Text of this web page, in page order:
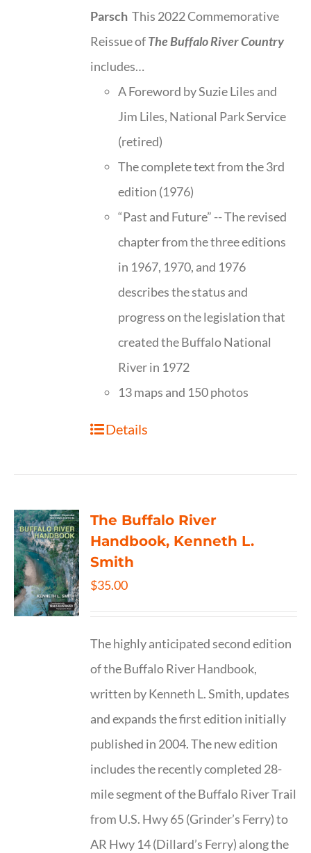
Parsch This 2022 Commemorative
Reissue ofThe Buffalo River Country
includes…
A Foreword by Suzie Liles and
Jim Liles, National Park Service
(retired)
The complete text from the 3rd
edition (1976)
“Past and Future” -- The revised
chapter from the three editions
in 1967, 1970, and 1976
describes the status and
progress on the legislation that
created the Buffalo National
River in 1972
13 maps and 150 photos
Details
The Buffalo River
Handbook, Kenneth L.
Smith
$35.00
The highly anticipated second edition
of the Buffalo River Handbook,
written by Kenneth L. Smith, updates
and expands the first edition initially
published in 2004. The new edition
includes the recently completed 28-
mile segment of the Buffalo River Trail
from U.S. Hwy 65 (Grinder’s Ferry) to
AR Hwy 14 (Dillard’s Ferry) along the